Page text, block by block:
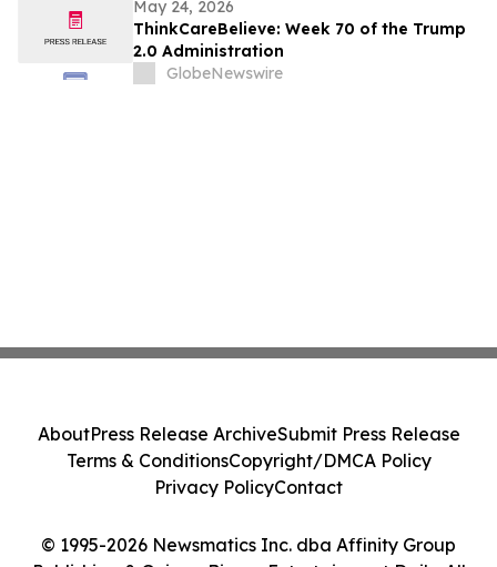
May 24, 2026
ThinkCareBelieve: Week 70 of the Trump
2.0 Administration
GlobeNewswire
© 1995-2026 Newsmatics Inc. dba Affinity Group
AboutPress Release ArchiveSubmit Press Release
Terms & ConditionsCopyright/DMCA Policy
Privacy PolicyContact